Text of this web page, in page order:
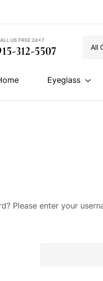
US FREE 24×7
312-5507 All
Eyeglass
Please enter your